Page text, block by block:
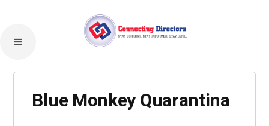
Blue Monkey Quarantina